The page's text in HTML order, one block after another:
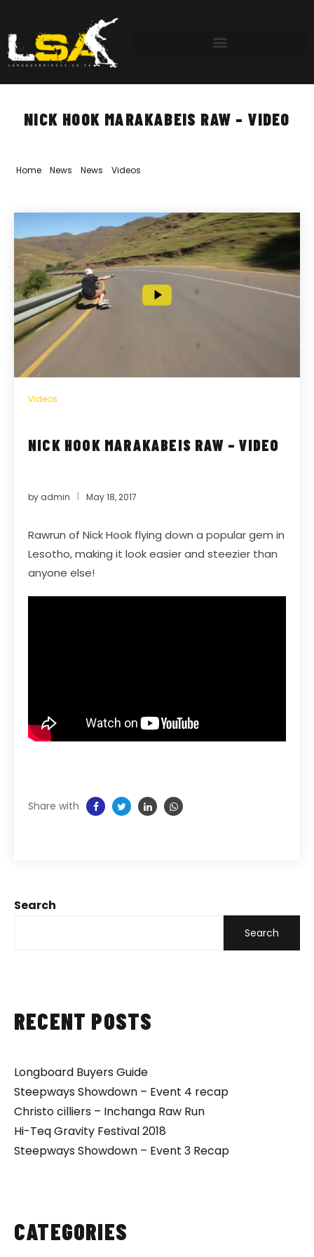
NICK HOOK MARAKABEIS RAW – VIDEO
Home» News News Videos
Search
Search
RECENT POSTS
Longboard Buyers Guide
Steepways Showdown – Event 4 recap
Christo cilliers – Inchanga Raw Run
Hi-Teq Gravity Festival 2018
Steepways Showdown – Event 3 Recap
CATEGORIES
Videos
NICK HOOK MARAKABEIS RAW – VIDEO
by admin May 18, 2017
Rawrun of Nick Hook flying down a popular gem in
Lesotho, making it look easier and steezier than
anyone else!
Share with